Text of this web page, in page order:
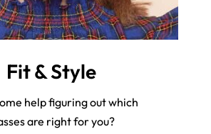
Fit & Style
help figuring out which
are right for you?